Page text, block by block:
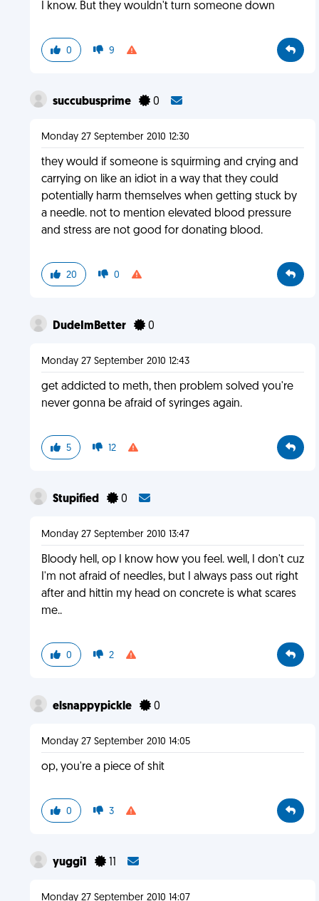
I know. But they wouldn't turn someone down
0 9
succubusprime 0
Monday 27 September 2010 12:30
they would if someone is squirming and crying and
carrying on like an idiot in a way that they could
potentially harm themselves when getting stuck by
a needle. not to mention elevated blood pressure
and stress are not good for donating blood.
20 0
DudeImBetter 0
Monday 27 September 2010 12:43
get addicted to meth, then problem solved you're
never gonna be afraid of syringes again.
5 12
Stupified 0
Monday 27 September 2010 13:47
Bloody hell, op I know how you feel. well, I don't cuz
I'm not afraid of needles, but I always pass out right
after and hittin my head on concrete is what scares
me..
0 2
elsnappypickle 0
Monday 27 September 2010 14:05
op, you're a piece of shit
0 3
yuggi1 11
Monday 27 September 2010 14:07